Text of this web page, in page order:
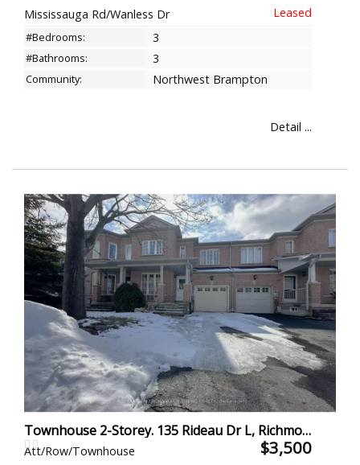
Mississauga Rd/Wanless Dr
#Bedrooms: 3
#Bathrooms: 3
Community: Northwest Brampton
Detail ...
Townhouse 2-Storey. 135 Rideau Dr L, Richmond Hill
Att/Row/Townhouse $3,500